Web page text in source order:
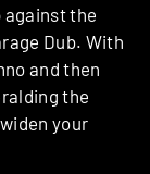
against the
Dub. With
and then
the
your